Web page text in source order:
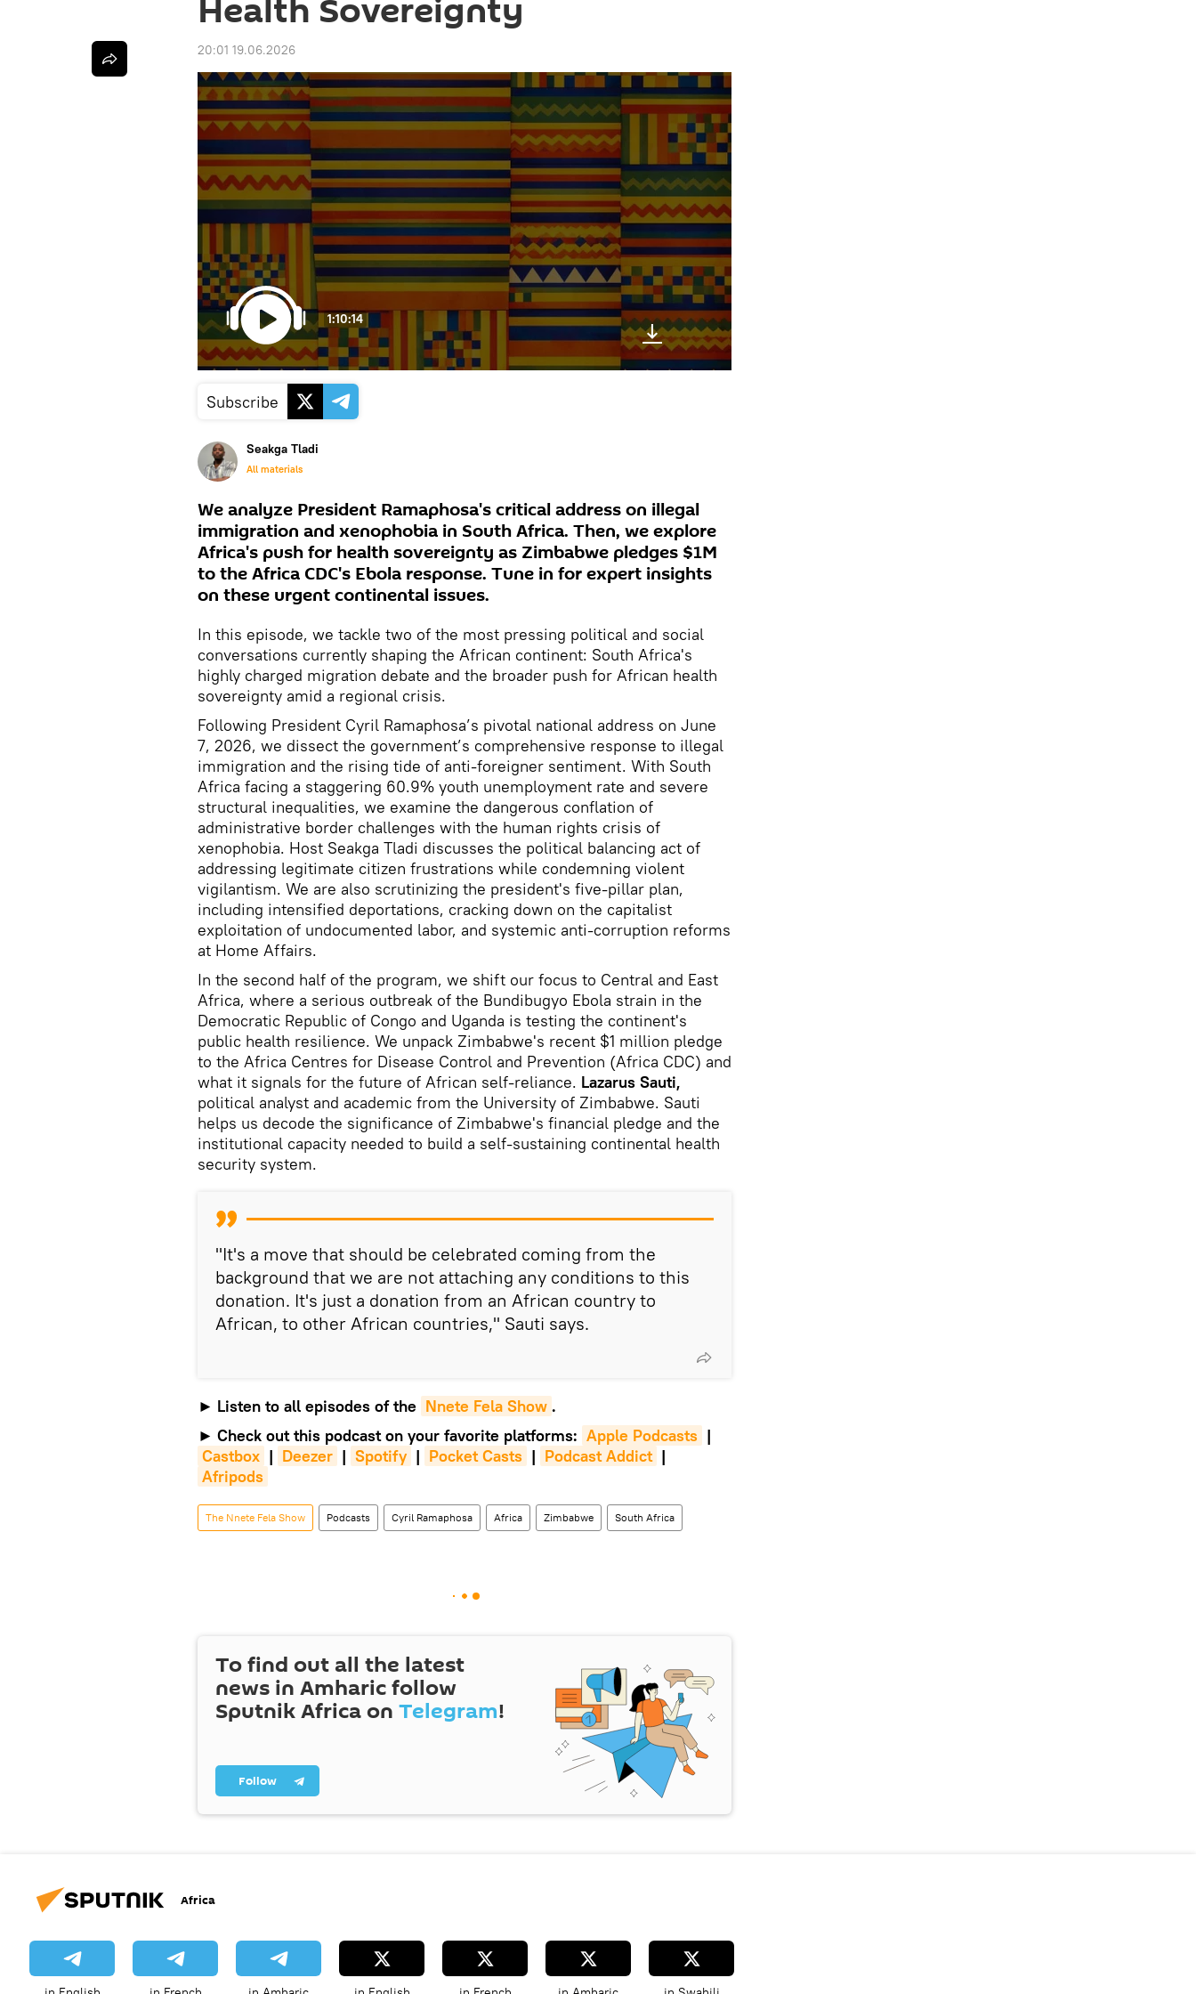
Health Sovereignty
20:01 19.06.2026
1:10:14
Subscribe
Seakga Tladi
All materials
We analyze President Ramaphosa's critical address on illegal
immigration and xenophobia in South Africa. Then, we explore
Africa's push for health sovereignty as Zimbabwe pledges $1M
to the Africa CDC's Ebola response. Tune in for expert insights
on these urgent continental issues.
In this episode, we tackle two of the most pressing political and social
conversations currently shaping the African continent: South Africa's
highly charged migration debate and the broader push for African health
sovereignty amid a regional crisis.
Following President Cyril Ramaphosa’s pivotal national address on June
7, 2026, we dissect the government’s comprehensive response to illegal
immigration and the rising tide of anti-foreigner sentiment. With South
Africa facing a staggering 60.9% youth unemployment rate and severe
structural inequalities, we examine the dangerous conflation of
administrative border challenges with the human rights crisis of
xenophobia. Host Seakga Tladi discusses the political balancing act of
addressing legitimate citizen frustrations while condemning violent
vigilantism. We are also scrutinizing the president's five-pillar plan,
including intensified deportations, cracking down on the capitalist
exploitation of undocumented labor, and systemic anti-corruption reforms
at Home Affairs.
In the second half of the program, we shift our focus to Central and East
Africa, where a serious outbreak of the Bundibugyo Ebola strain in the
Democratic Republic of Congo and Uganda is testing the continent's
public health resilience. We unpack Zimbabwe's recent $1 million pledge
to the Africa Centres for Disease Control and Prevention (Africa CDC) and
what it signals for the future of African self-reliance. Lazarus Sauti,
political analyst and academic from the University of Zimbabwe. Sauti
helps us decode the significance of Zimbabwe's financial pledge and the
institutional capacity needed to build a self-sustaining continental health
security system.
"It's a move that should be celebrated coming from the
background that we are not attaching any conditions to this
donation. It's just a donation from an African country to
African, to other African countries," Sauti says.
► Listen to all episodes of the Nnete Fela Show .
► Check out this podcast on your favorite platforms: Apple Podcasts |
Castbox | Deezer | Spotify | Pocket Casts | Podcast Addict |
Afripods
The Nnete Fela Show Podcasts Cyril Ramaphosa Africa Zimbabwe South Africa
To find out all the latest
news in Amharic follow
Sputnik Africa on Telegram!
Follow
Africa